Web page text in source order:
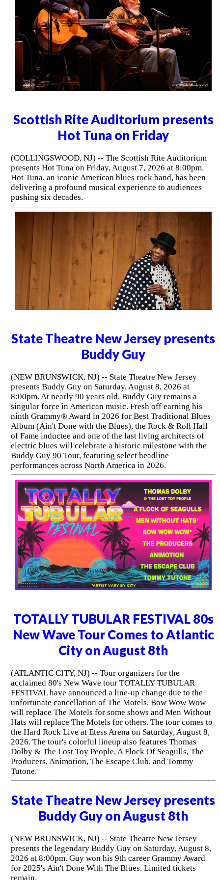
Scottish Rite Auditorium presents
Hot Tuna on Friday
(COLLINGSWOOD, NJ) -- The Scottish Rite Auditorium
presents Hot Tuna on Friday, August 7, 2026 at 8:00pm.
Hot Tuna, an iconic American blues rock band, has been
delivering a profound musical experience to audiences
pushing six decades.
State Theatre New Jersey presents
Buddy Guy
(NEW BRUNSWICK, NJ) -- State Theatre New Jersey
presents Buddy Guy on Saturday, August 8, 2026 at
8:00pm. At nearly 90 years old, Buddy Guy remains a
singular force in American music. Fresh off earning his
ninth Grammy® Award in 2026 for Best Traditional Blues
Album (Ain't Done with the Blues), the Rock & Roll Hall
of Fame inductee and one of the last living architects of
electric blues will celebrate a historic milestone with the
Buddy Guy 90 Tour, featuring select headline
performances across North America in 2026.
TOTALLY TUBULAR FESTIVAL 80s
New Wave Tour Comes to Atlantic
City on August 8th
(ATLANTIC CITY, NJ) -- Tour organizers for the
acclaimed 80's New Wave tour TOTALLY TUBULAR
FESTIVAL have announced a line-up change due to the
unfortunate cancellation of The Motels. Bow Wow Wow
will replace The Motels for some shows and Men Without
Hats will replace The Motels for others. The tour comes to
the Hard Rock Live at Etess Arena on Saturday, August 8,
2026. The tour's colorful lineup also features Thomas
Dolby & The Lost Toy People, A Flock Of Seagulls, The
Producers, Animotion, The Escape Club, and Tommy
Tutone.
State Theatre New Jersey presents
Buddy Guy on August 8th
(NEW BRUNSWICK, NJ) -- State Theatre New Jersey
presents the legendary Buddy Guy on Saturday, August 8,
2026 at 8:00pm. Guy won his 9th career Grammy Award
for 2025's Ain't Done With The Blues. Limited tickets
remain.